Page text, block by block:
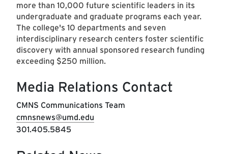
more than 10,000 future scientific leaders in its
undergraduate and graduate programs each year.
The college's 10 departments and seven
interdisciplinary research centers foster scientific
discovery with annual sponsored research funding
exceeding $250 million.
Media Relations Contact
CMNS Communications Team
cmnsnews@umd.edu
301.405.5845